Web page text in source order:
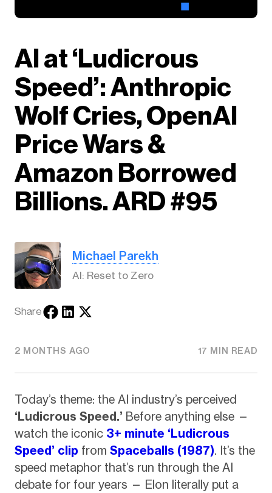
AI at ‘Ludicrous
Speed’: Anthropic
Wolf Cries, OpenAI
Price Wars &
Amazon Borrowed
Billions. ARD #95
Michael Parekh
AI: Reset to Zero
Share
2 MONTHS AGO 17 MIN READ
Today’s theme: the AI industry’s perceived
‘Ludicrous Speed.’ Before anything else —
watch the iconic 3+ minute ‘Ludicrous
Speed’ clip from Spaceballs (1987). It’s the
speed metaphor that’s run through the AI
debate for four years — Elon literally put a